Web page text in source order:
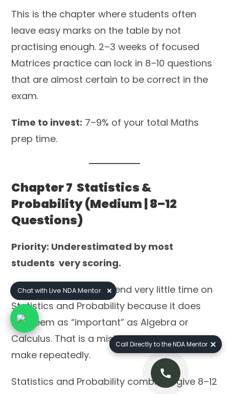
This is the chapter where students often
leave easy marks on the table by not
practising enough. 2–3 weeks of focused
Matrices practice can lock in 8–10 questions
that are almost certain to be correct in the
exam.
Time to invest: 7–9% of your total Maths
prep time.
Chapter 7 Statistics &
Probability (Medium | 8–12
Questions)
Priority: Underestimated by most
students very scoring.
Most NDA aspirants spend very little time on
Statistics and Probability because it does
not seem as “important” as Algebra or
Calculus. That is a mistake we see students
make repeatedly.
Statistics and Probability combined give 8–12
Chat with Live NDA Mentor
Call Directly to the NDA Mentor